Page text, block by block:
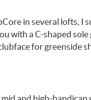
in several lofts, I
with a C-shaped
for greenside